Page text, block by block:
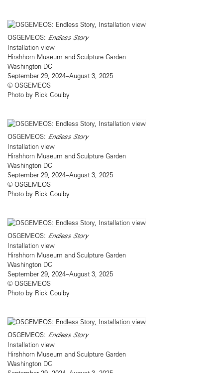
OSGEMEOS: Endless Story
Installation view
Hirshhorn Museum and Sculpture Garden
Washington DC
September 29, 2024–August 3, 2025
© OSGEMEOS
Photo by Rick Coulby
OSGEMEOS: Endless Story
Installation view
Hirshhorn Museum and Sculpture Garden
Washington DC
September 29, 2024–August 3, 2025
© OSGEMEOS
Photo by Rick Coulby
OSGEMEOS: Endless Story
Installation view
Hirshhorn Museum and Sculpture Garden
Washington DC
September 29, 2024–August 3, 2025
© OSGEMEOS
Photo by Rick Coulby
OSGEMEOS: Endless Story
Installation view
Hirshhorn Museum and Sculpture Garden
Washington DC